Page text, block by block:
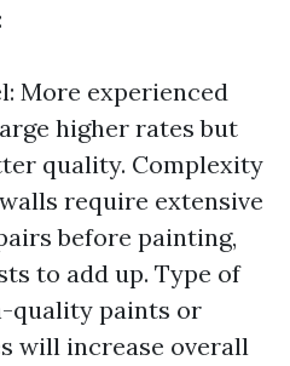
More experienced
higher rates but
quality. Complexity
require extensive
before painting,
to add up. Type of
quality paints or
will increase overall